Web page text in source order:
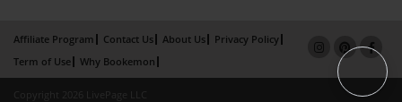
Affiliate Program Contact Us About Us
Privacy Policy
Term of Use
Why Bookemon
Copyright 2026 LivePage LLC